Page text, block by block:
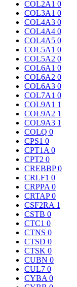
COL2A1 0
COL3A1 0
COL4A3 0
COL4A4 0
COL4A5 0
COL5A1 0
COL5A2 0
COL6A1 0
COL6A2 0
COL6A3 0
COL7A1 0
COL9A1 1
COL9A2 1
COL9A3 1
COLQ 0
CPS1 0
CPT1A 0
CPT2 0
CREBBP0
CRLF1 0
CRPPA 0
CRTAP0
CSF2RA 1
CSTB 0
CTC1 0
CTNS 0
CTSD 0
CTSK 0
CUBN 0
CUL7 0
CYBA 0